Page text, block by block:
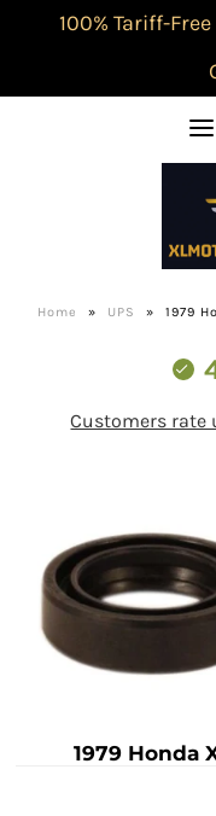
100% Tariff-
Home » UPS » 1979
Customers rate
1979 Honda